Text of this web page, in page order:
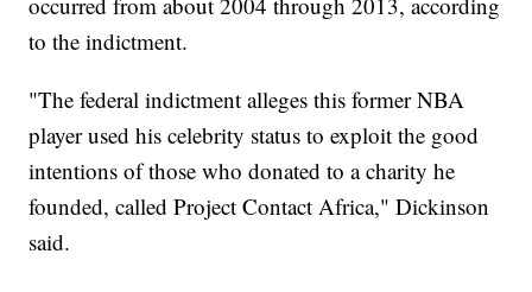
to the indictment.
"The federal indictment alleges this former NBA
player used his celebrity status to exploit the good
intentions of those who donated to a charity he
founded, called Project Contact Africa," Dickinson
said.